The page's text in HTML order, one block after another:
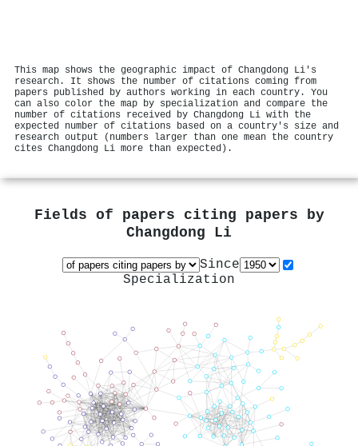
This map shows the geographic impact of Changdong Li's
research. It shows the number of citations coming from
papers published by authors working in each country. You
can also color the map by specialization and compare the
number of citations received by Changdong Li with the
expected number of citations based on a country's size and
research output (numbers larger than one mean the country
cites Changdong Li more than expected).
Fields of papers citing papers by
Changdong Li
Since
Specialization